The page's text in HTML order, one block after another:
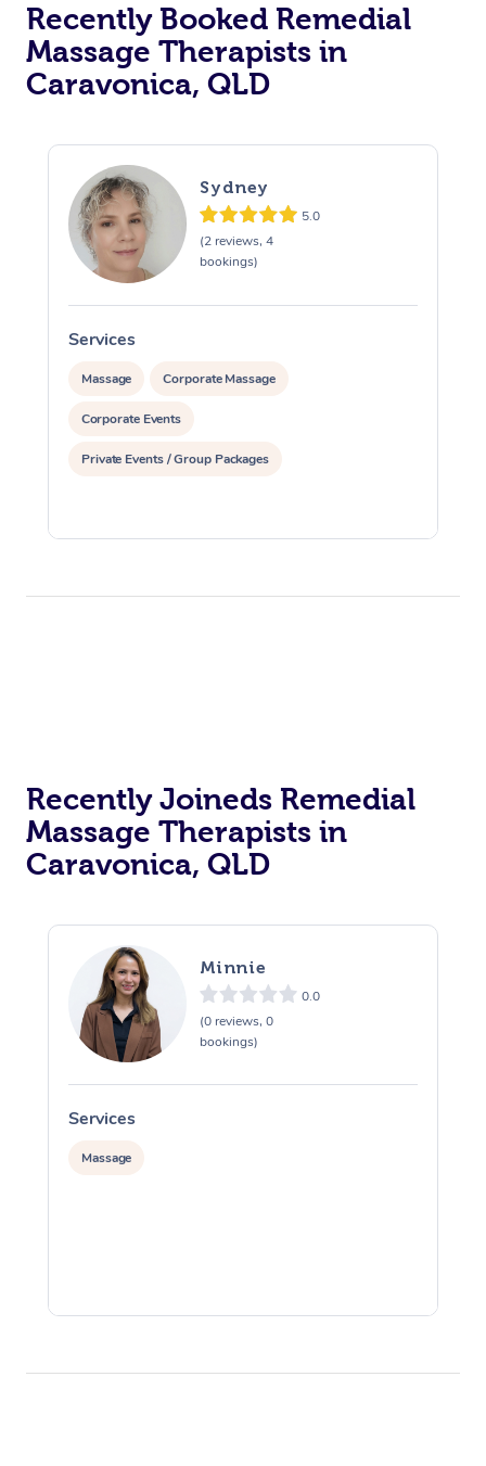
Recently Booked Remedial
Massage Therapists in
Caravonica, QLD
Sydney
5.0
(2 reviews, 4
bookings)
Services
Massage Corporate Massage
Corporate Events
Private Events / Group Packages
Recently Joineds Remedial
Massage Therapists in
Caravonica, QLD
Minnie
0.0
(0 reviews, 0
bookings)
Services
Massage